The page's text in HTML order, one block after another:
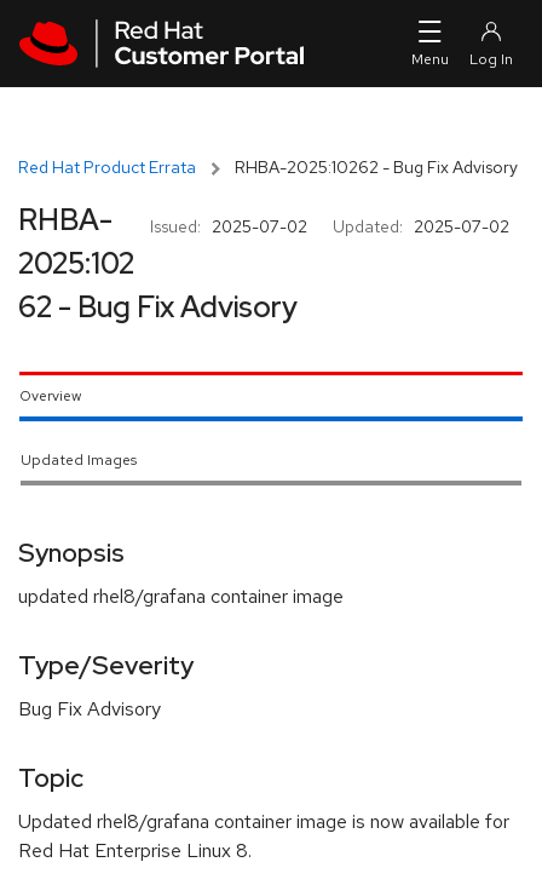
Red Hat Product Errata RHBA-2025:10262 - Bug Fix Advisory
Issued: 2025-07-02 Updated: 2025-07-02
RHBA-
2025:102
62 - Bug Fix Advisory
Overview
Updated Images
Synopsis
updated rhel8/grafana container image
Type/Severity
Bug Fix Advisory
Topic
Updated rhel8/grafana container image is now available for
Red Hat Enterprise Linux 8.